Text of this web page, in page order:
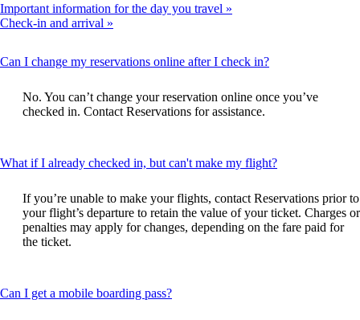
Important information for the day you travel
Check-in and arrival
Can I change my reservations online after I check in?This
be
No. You can’t change your reservation online once you’ve
checked in. Contact Reservations for assistance.
What if I already checked in, but can't make my flight?This
be
expanded
If you’re unable to make your flights, contact Reservations prior to
your flight’s departure to retain the value of your ticket. Charges or
penalties may apply for changes, depending on the fare paid for
the ticket.
Can I get a mobile boarding pass?This